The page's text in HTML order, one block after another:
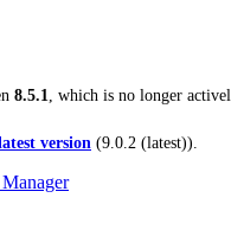
8.5.1
, which is no longer
version (9.0.2 (latest)).